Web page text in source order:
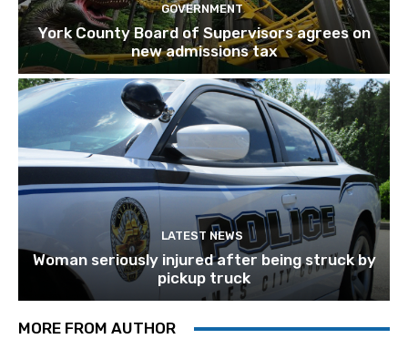
GOVERNMENT
York County Board of Supervisors agrees on
new admissions tax
LATEST NEWS
Woman seriously injured after being struck by
pickup truck
MORE FROM AUTHOR